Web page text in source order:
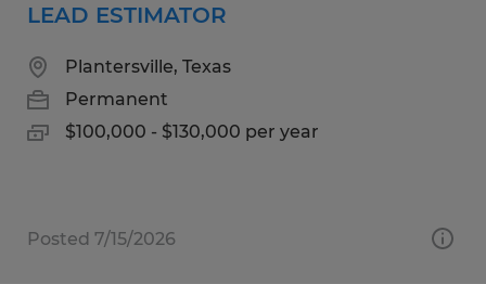
LEAD ESTIMATOR
Plantersville, Texas
Permanent
$100,000 - $130,000 per year
Posted 7/15/2026